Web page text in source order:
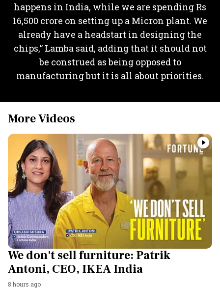
happens in India, while we are spending Rs
16,500 crore on setting up a Micron plant. We
already have a headstart in designing the
chips,” Lamba said, adding that it should not
be construed as being opposed to
manufacturing but it is all about priorities.
More Videos
We don't sell furniture: Patrik
Antoni, CEO, IKEA India
8 hours ago